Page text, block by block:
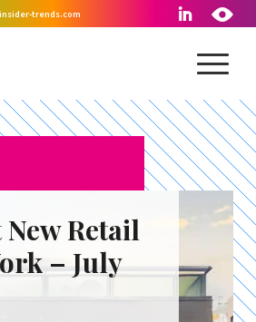
trends.com
New Retail
– July